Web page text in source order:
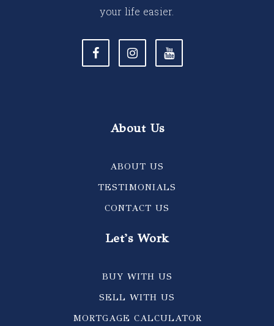
your life easier.
About Us
ABOUT US
TESTIMONIALS
CONTACT US
Let's Work
BUY WITH US
SELL WITH US
MORTGAGE CALCULATOR